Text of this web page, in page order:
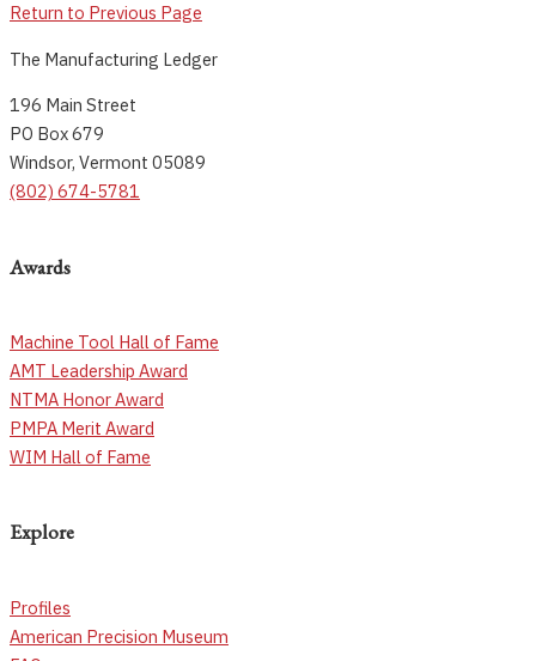
Return to Previous Page
The Manufacturing Ledger
196 Main Street
PO Box 679
Windsor, Vermont 05089
(802) 674-5781
Awards
Machine Tool Hall of Fame
AMT Leadership Award
NTMA Honor Award
PMPA Merit Award
WIM Hall of Fame
Explore
Profiles
American Precision Museum